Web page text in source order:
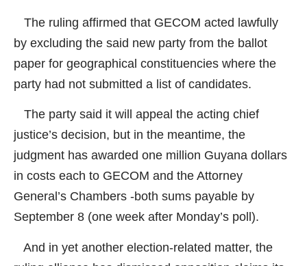
The ruling affirmed that GECOM acted lawfully
by excluding the said new party from the ballot
paper for geographical constituencies where the
party had not submitted a list of candidates.
The party said it will appeal the acting chief
justice’s decision, but in the meantime, the
judgment has awarded one million Guyana dollars
in costs each to GECOM and the Attorney
General’s Chambers -both sums payable by
September 8 (one week after Monday’s poll).
And in yet another election-related matter, the